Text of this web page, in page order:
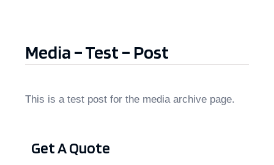
Media – Test – Post
This is a test post for the media archive page.
Get A Quote